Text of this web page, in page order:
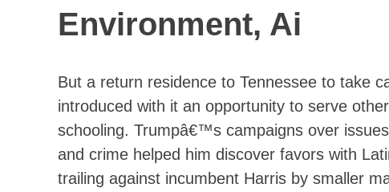
Environment, Ai
But a return residence to Tennessee to take
introduced with it an opportunity to serve
schooling. Trumpâ€™s campaigns over
and crime helped him discover favors with
trailing against incumbent Harris by smaller